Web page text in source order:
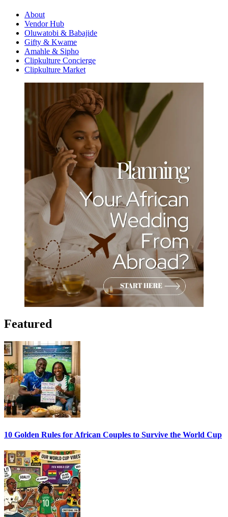
About
Vendor Hub
Oluwatobi & Babajide
Gifty & Kwame
Amahle & Sipho
Clipkulture Concierge
Clipkulture Market
Featured
10 Golden Rules for African Couples to Survive the World Cup